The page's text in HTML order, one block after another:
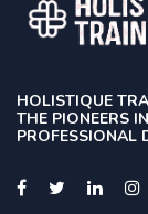
HOLISTIQUE
THE PIONEERS
PROFESSIONAL